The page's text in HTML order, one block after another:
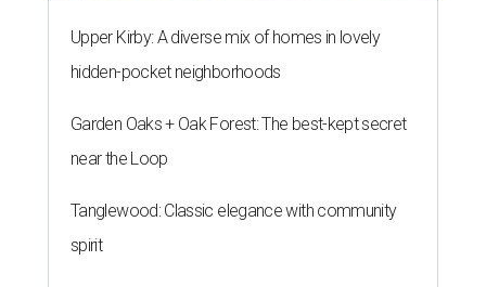
Upper Kirby: A diverse mix of homes in lovely
hidden-pocket neighborhoods
Garden Oaks + Oak Forest: The best-kept secret
near the Loop
Tanglewood: Classic elegance with community
spirit